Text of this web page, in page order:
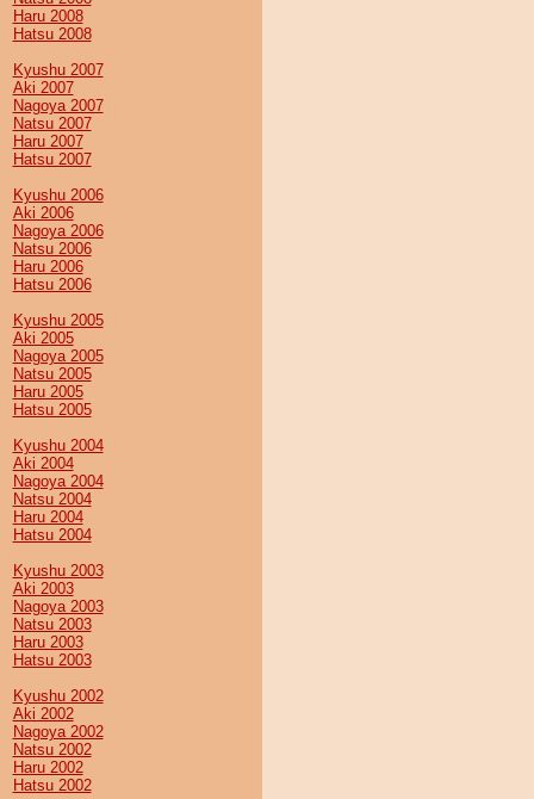
Haru 2008
Hatsu 2008
Kyushu 2007
Aki 2007
Nagoya 2007
Natsu 2007
Haru 2007
Hatsu 2007
Kyushu 2006
Aki 2006
Nagoya 2006
Natsu 2006
Haru 2006
Hatsu 2006
Kyushu 2005
Aki 2005
Nagoya 2005
Natsu 2005
Haru 2005
Hatsu 2005
Kyushu 2004
Aki 2004
Nagoya 2004
Natsu 2004
Haru 2004
Hatsu 2004
Kyushu 2003
Aki 2003
Nagoya 2003
Natsu 2003
Haru 2003
Hatsu 2003
Kyushu 2002
Aki 2002
Nagoya 2002
Natsu 2002
Haru 2002
Hatsu 2002